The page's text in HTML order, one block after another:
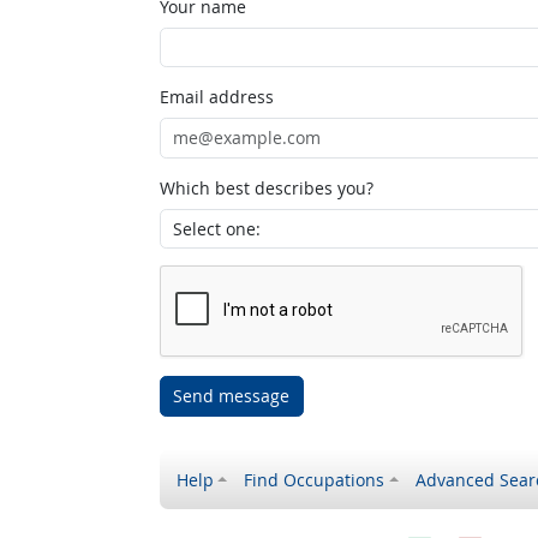
Your name
Email address
Which best describes you?
Send message
Help Find Occupations Advanced